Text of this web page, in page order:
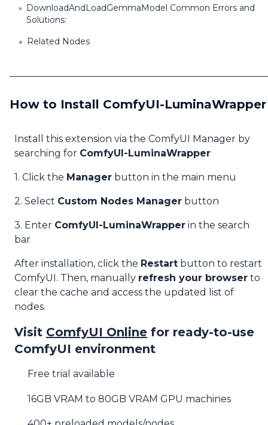
DownloadAndLoadGemmaModel Common Errors and
Solutions:
Related Nodes
How to Install ComfyUI-LuminaWrapper
Install this extension via the ComfyUI Manager by
searching for ComfyUI-LuminaWrapper
1. Click the Manager button in the main menu
2. Select Custom Nodes Manager button
3. Enter ComfyUI-LuminaWrapper in the search
bar
After installation, click the Restart button to restart
ComfyUI. Then, manually refresh your browser to
clear the cache and access the updated list of
nodes.
Visit ComfyUI Online for ready-to-use
ComfyUI environment
Free trial available
16GB VRAM to 80GB VRAM GPU machines